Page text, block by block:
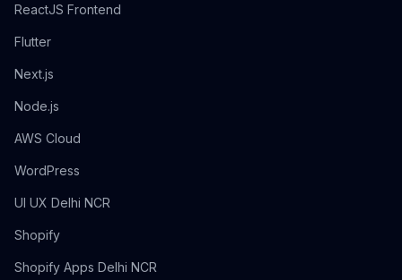
ReactJS Frontend
Flutter
Next.js
Node.js
AWS Cloud
WordPress
UI UX Delhi NCR
Shopify
Shopify Apps Delhi NCR